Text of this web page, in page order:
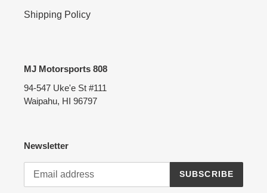
Shipping Policy
MJ Motorsports 808
94-547 Uke'e St #111
Waipahu, HI 96797
Newsletter
SUBSCRIBE